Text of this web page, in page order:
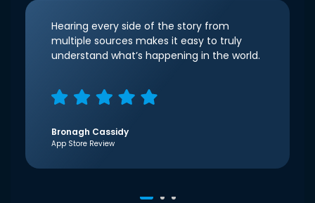
Hearing every side of the story from
multiple sources makes it easy to truly
understand what’s happening in the world.
Bronagh Cassidy
App Store Review